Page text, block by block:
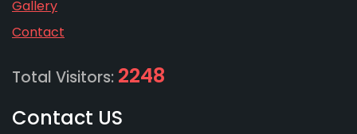
Gallery
Contact
Total Visitors: 2248
Contact US